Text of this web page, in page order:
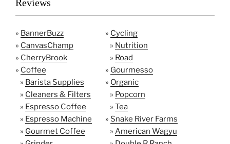
Reviews
» BannerBuzz
» CanvasChamp
» CherryBrook
» Coffee
» Barista Supplies
» Cleaners & Filters
» Espresso Coffee
» Espresso Machine
» Gourmet Coffee
» Cycling
» Nutrition
» Road
» Gourmesso
» Organic
» Popcorn
» Tea
» Snake River Farms
» American Wagyu